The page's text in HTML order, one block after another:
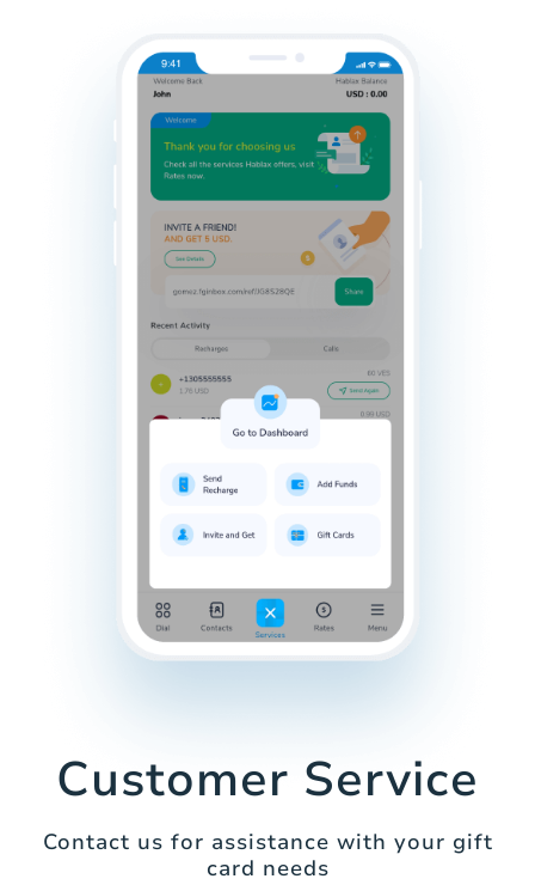
Customer Service
Contact us for assistance with your gift
card needs